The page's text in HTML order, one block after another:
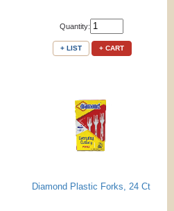
Quantity:
+ LIST + CART
Diamond Plastic Forks, 24 Ct